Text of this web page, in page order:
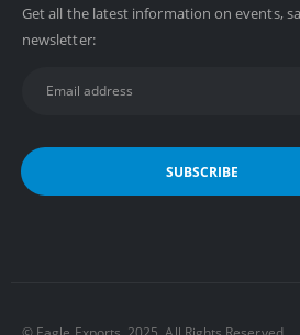
Get all the latest information on events,
newsletter: